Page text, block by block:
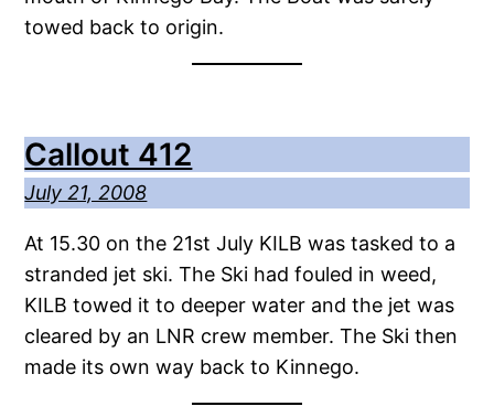
towed back to origin.
Callout 412
July 21, 2008
At 15.30 on the 21st July KILB was tasked to a
stranded jet ski. The Ski had fouled in weed,
KILB towed it to deeper water and the jet was
cleared by an LNR crew member. The Ski then
made its own way back to Kinnego.